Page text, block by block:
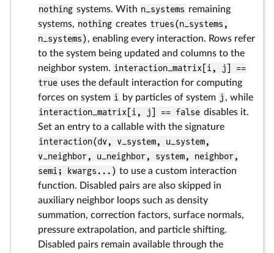
nothing systems. With n_systems remaining
systems, nothing creates trues(n_systems,
n_systems), enabling every interaction. Rows refer
to the system being updated and columns to the
neighbor system. interaction_matrix[i, j] ==
true uses the default interaction for computing
forces on system i by particles of system j , while
interaction_matrix[i, j] == false disables it.
Set an entry to a callable with the signature
interaction(dv, v_system, u_system,
v_neighbor, u_neighbor, system, neighbor,
semi; kwargs...) to use a custom interaction
function. Disabled pairs are also skipped in
auxiliary neighbor loops such as density
summation, correction factors, surface normals,
pressure extrapolation, and particle shifting.
Disabled pairs remain available through the